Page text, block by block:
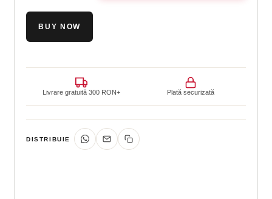
BUY NOW
Livrare gratuită 300 RON+ Plată securizată
DISTRIBUIE